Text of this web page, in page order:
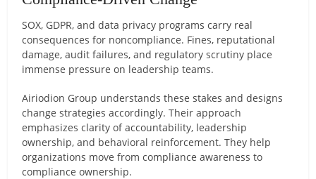
SOX, GDPR, and data privacy programs carry real
consequences for noncompliance. Fines, reputational
damage, audit failures, and regulatory scrutiny place
immense pressure on leadership teams.
Airiodion Group understands these stakes and designs
change strategies accordingly. Their approach
emphasizes clarity of accountability, leadership
ownership, and behavioral reinforcement. They help
organizations move from compliance awareness to
compliance ownership.